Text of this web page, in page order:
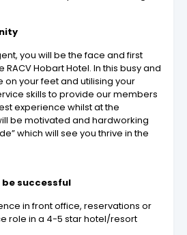
you will be the face and first
Hobart Hotel. In this busy and
on your feet and utilising your
skills to provide our members
experience whilst at the
be motivated and hardworking
which will see you thrive in the
successful
in front office, reservations or
role in a 4-5 star hotel/resort